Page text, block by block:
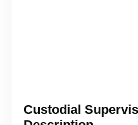
Custodial